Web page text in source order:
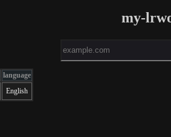
my-
language
English